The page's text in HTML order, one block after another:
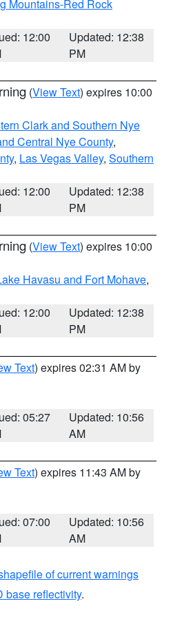
Mountains-Red Rock
12:00
Updated: 12:38
PM
(View Text) expires 10:00
Clark and Southern Nye
Central Nye County,
, Las Vegas Valley, Southern
12:00
Updated: 12:38
PM
(View Text) expires 10:00
Havasu and Fort Mohave,
12:00
Updated: 12:38
PM
Text) expires 02:31 AM by
05:27
Updated: 10:56
AM
Text) expires 11:43 AM by
07:00
Updated: 10:56
AM
of current warnings
base reflectivity.